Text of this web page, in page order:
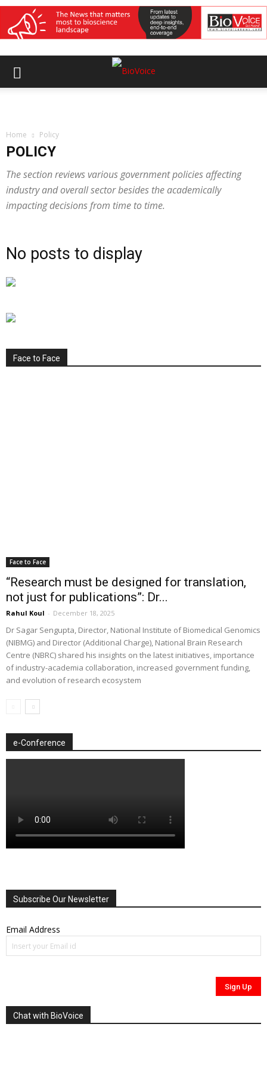
Home Policy
POLICY
The section reviews various government policies affecting
industry and overall sector besides the academically
impacting decisions from time to time.
No posts to display
Face to Face
Face to Face
“Research must be designed for translation,
not just for publications”: Dr...
Rahul Koul - December 18, 2025
Dr Sagar Sengupta, Director, National Institute of Biomedical Genomics
(NIBMG) and Director (Additional Charge), National Brain Research
Centre (NBRC) shared his insights on the latest initiatives, importance
of industry-academia collaboration, increased government funding,
and evolution of research ecosystem
e-Conference
Subscribe Our Newsletter
Email Address
Chat with BioVoice